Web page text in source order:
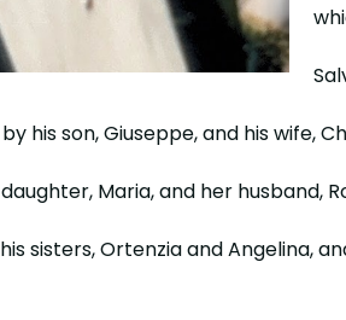
his son, Giuseppe, and his wife,
Maria, and her husband,
sisters, Ortenzia and Angelina,